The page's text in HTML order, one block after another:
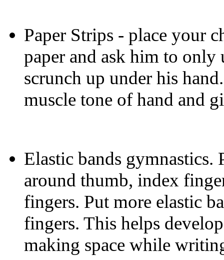
Paper Strips - place your
paper and ask him to
scrunch up under his
muscle tone of hand and
Elastic bands gymnastics.
around thumb, index
fingers. Put more elastic
fingers. This helps
making space while